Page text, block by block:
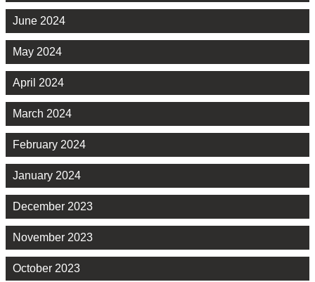
June 2024
May 2024
April 2024
March 2024
February 2024
January 2024
December 2023
November 2023
October 2023